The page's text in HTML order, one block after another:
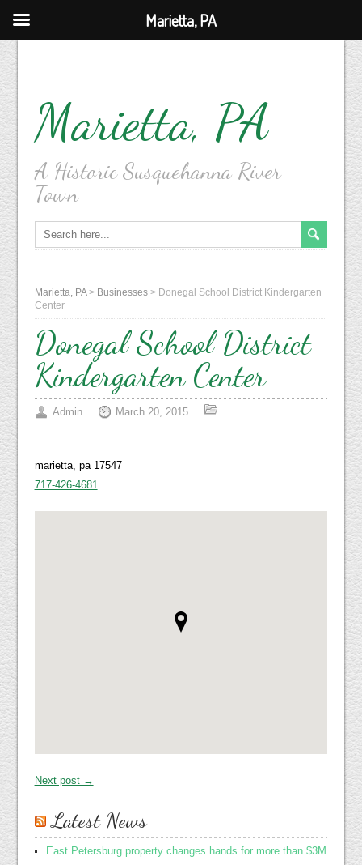
Marietta, PA
A Historic Susquehanna River
Town
Marietta, PA> Businesses> Donegal School District Kindergarten
Center
Donegal School District
Kindergarten Center
Admin March 20, 2015
marietta, pa 17547
717-426-4681
Next post →
Latest News
East Petersburg property changes hands for more than $3M
Marietta, PA